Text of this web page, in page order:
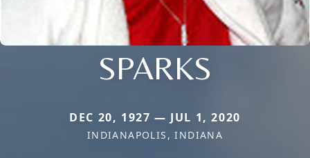
SPARKS
DEC 20, 1927 — JUL 1, 2020
INDIANAPOLIS, INDIANA